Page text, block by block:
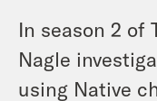
In season 2 of
Nagle
using Native